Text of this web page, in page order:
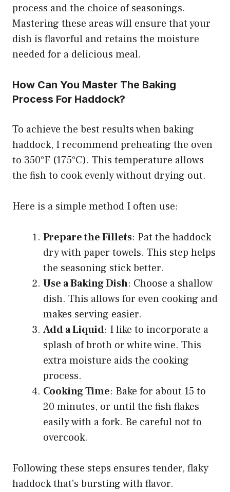
process and the choice of seasonings.
Mastering these areas will ensure that your
dish is flavorful and retains the moisture
needed for a delicious meal.
How Can You Master The Baking
Process For Haddock?
To achieve the best results when baking
haddock, I recommend preheating the oven
to 350°F (175°C). This temperature allows
the fish to cook evenly without drying out.
Here is a simple method I often use:
Prepare the Fillets: Pat the haddock
dry with paper towels. This step helps
the seasoning stick better.
Use a Baking Dish: Choose a shallow
dish. This allows for even cooking and
makes serving easier.
Add a Liquid: I like to incorporate a
splash of broth or white wine. This
extra moisture aids the cooking
process.
Cooking Time: Bake for about 15 to
20 minutes, or until the fish flakes
easily with a fork. Be careful not to
overcook.
Following these steps ensures tender, flaky
haddock that’s bursting with flavor.